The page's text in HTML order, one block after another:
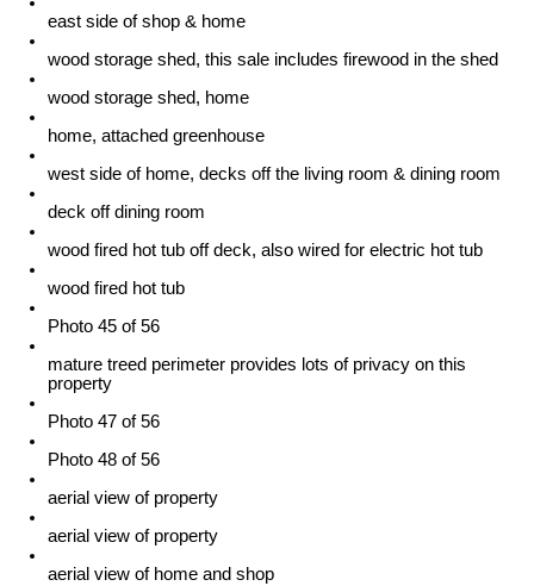
east side of shop & home
wood storage shed, this sale includes firewood in the shed
wood storage shed, home
home, attached greenhouse
west side of home, decks off the living room & dining room
deck off dining room
wood fired hot tub off deck, also wired for electric hot tub
wood fired hot tub
Photo 45 of 56
mature treed perimeter provides lots of privacy on this
property
Photo 47 of 56
Photo 48 of 56
aerial view of property
aerial view of property
aerial view of home and shop